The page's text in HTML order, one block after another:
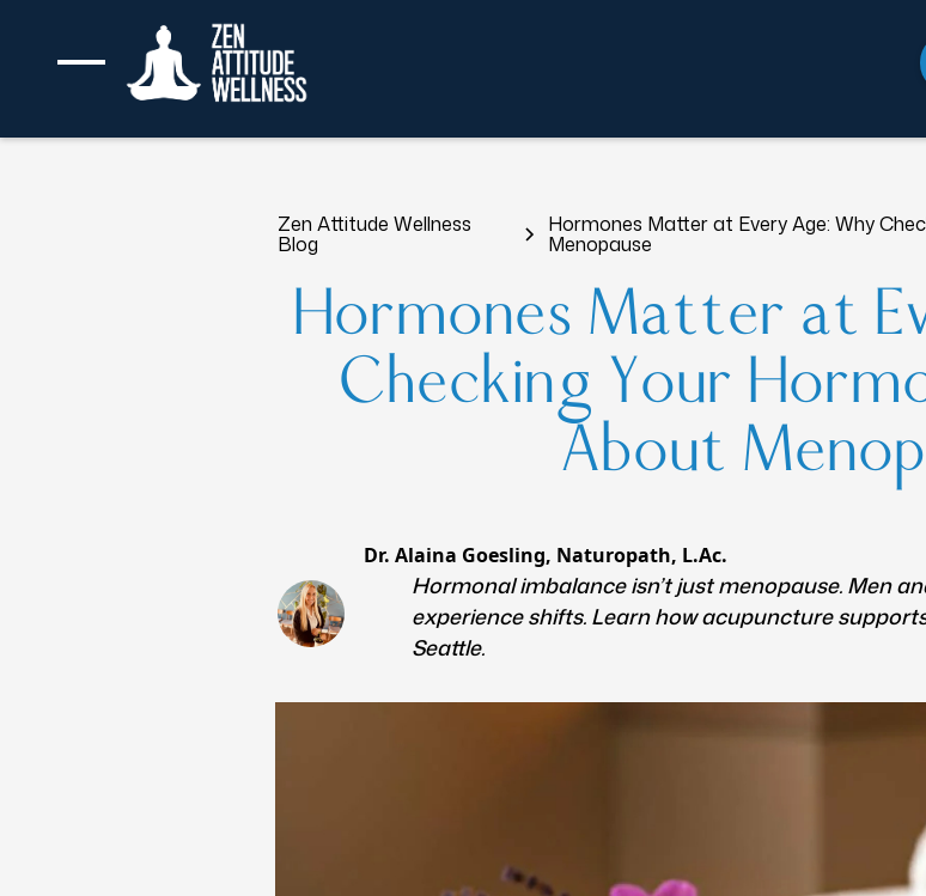
Zen Attitude Wellness
Blog
Hormones Matter at Every Age: Why
Menopause
Hormones Matter at
Checking Your
About
Dr. Alaina Goesling, Naturopath, L.Ac.
Hormonal imbalance isn’t just menopause. Men
experience shifts. Learn how acupuncture
Seattle.